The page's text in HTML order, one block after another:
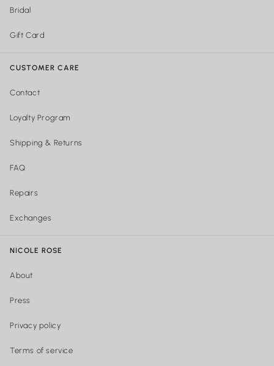
Bridal
Gift Card
CUSTOMER CARE
Contact
Loyalty Program
Shipping & Returns
FAQ
Repairs
Exchanges
NICOLE ROSE
About
Press
Privacy policy
Terms of service